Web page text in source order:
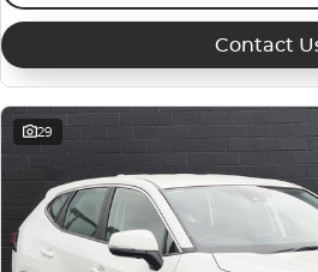
Contact
29